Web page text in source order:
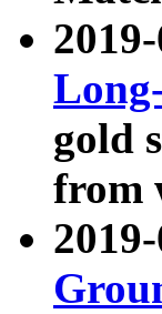
gold
from